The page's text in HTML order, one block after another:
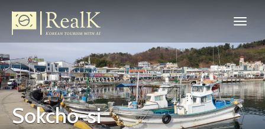
Sokcho-si